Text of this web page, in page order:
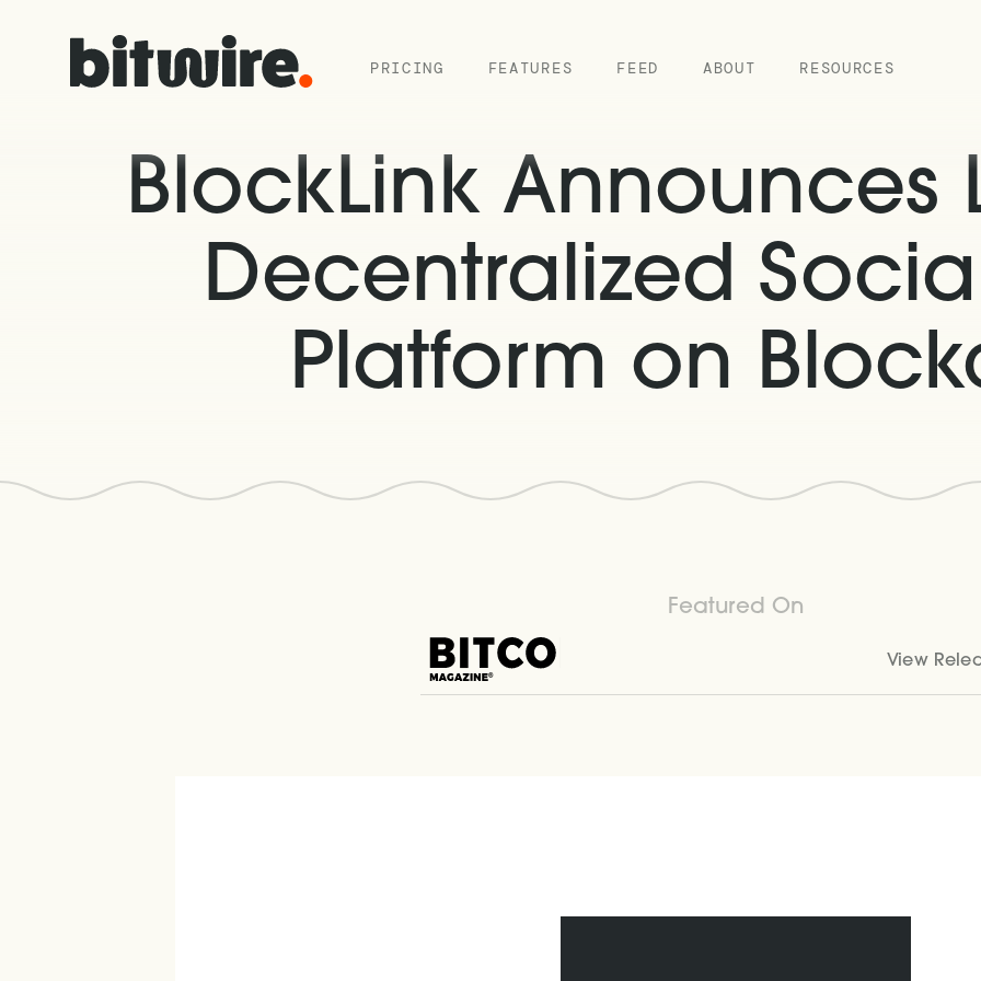
PRICING FEATURES FEED ABOUT RESOURCES
BlockLink Announces
Decentralized
Platform on
Featured On
View